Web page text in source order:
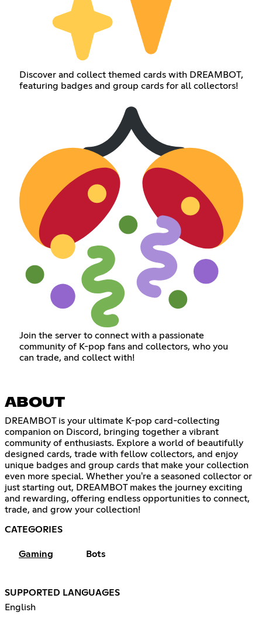
Discover and collect themed cards with DREAMBOT,
featuring badges and group cards for all collectors!
Join the server to connect with a passionate
community of K-pop fans and collectors, who you
can trade, and collect with!
ABOUT
DREAMBOT is your ultimate K-pop card-collecting
companion on Discord, bringing together a vibrant
community of enthusiasts. Explore a world of beautifully
designed cards, trade with fellow collectors, and enjoy
unique badges and group cards that make your collection
even more special. Whether you're a seasoned collector or
just starting out, DREAMBOT makes the journey exciting
and rewarding, offering endless opportunities to connect,
trade, and grow your collection!
CATEGORIES
Gaming Bots
SUPPORTED LANGUAGES
English